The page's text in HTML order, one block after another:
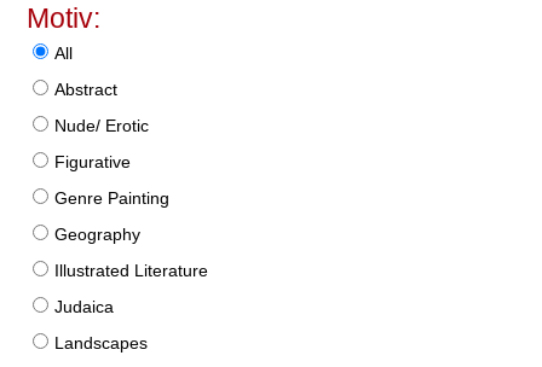
Motiv:
All
Abstract
Nude/ Erotic
Figurative
Genre Painting
Geography
Illustrated Literature
Judaica
Landscapes